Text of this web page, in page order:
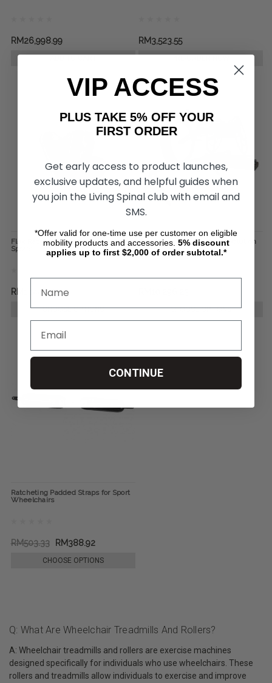
RM26,998.99 RM3,523.55
Flex Racing Gloves, by Revolution
Sports
RM1,144.03
CHOOSE OPTIONS
The Standard Roller, by Revolution
Sports
CHOOSE OPTIONS
Ratcheting Padded Straps for Sport
Wheelchairs
RM503.33 RM388.92
CHOOSE OPTIONS
Q: What Are Wheelchair Treadmills And Rollers?
A: Wheelchair treadmills and rollers are exercise machines
designed specifically for individuals who use wheelchairs. These
rollers and treadmills allow individuals to exercise and improve
VIP ACCESS
PLUS TAKE 5% OFF YOUR
FIRST ORDER
Get early access to product launches,
exclusive updates, and helpful guides when
you join the Living Spinal club with email and
SMS.
*Offer valid for one-time use per customer on eligible
mobility products and accessories. 5% discount
applies up to first $2,000 of order subtotal.*
CONTINUE